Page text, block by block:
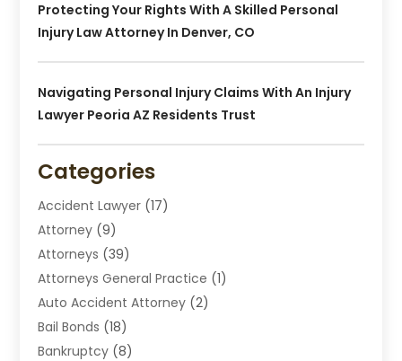
Protecting Your Rights With A Skilled Personal
Injury Law Attorney In Denver, CO
Navigating Personal Injury Claims With An Injury
Lawyer Peoria AZ Residents Trust
Categories
Accident Lawyer (17)
Attorney (9)
Attorneys (39)
Attorneys General Practice (1)
Auto Accident Attorney (2)
Bail Bonds (18)
Bankruptcy (8)